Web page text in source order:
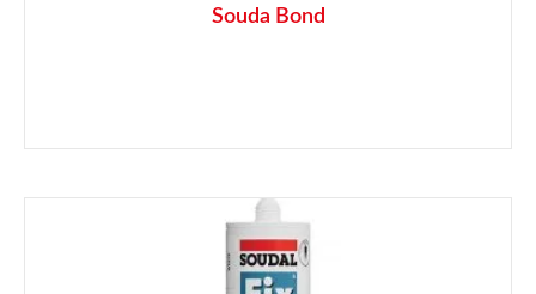
Souda Bond